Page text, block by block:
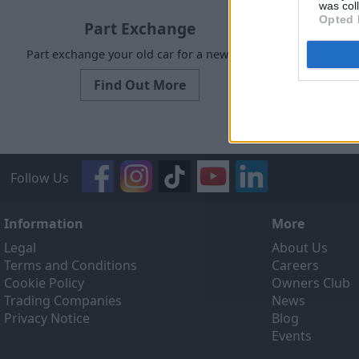
was
Opted
Part Exchange
Part exchange your old car for a new one
Find Out More
Request
Follow Us
Information
Legal
Terms and Conditions
Cookie Policy
Trading Companies
Privacy Notice
More
About Us
Careers
Owners Club
News
Blog
Events